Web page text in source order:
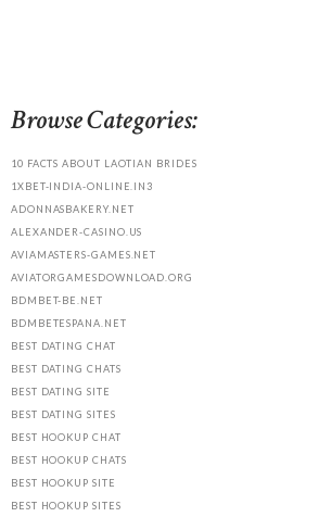
Browse Categories:
10 FACTS ABOUT LAOTIAN BRIDES
1XBET-INDIA-ONLINE.IN3
ADONNASBAKERY.NET
ALEXANDER-CASINO.US
AVIAMASTERS-GAMES.NET
AVIATORGAMESDOWNLOAD.ORG
BDMBET-BE.NET
BDMBETESPANA.NET
BEST DATING CHAT
BEST DATING CHATS
BEST DATING SITE
BEST DATING SITES
BEST HOOKUP CHAT
BEST HOOKUP CHATS
BEST HOOKUP SITE
BEST HOOKUP SITES